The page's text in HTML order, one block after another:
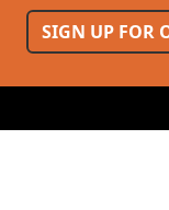
SIGN UP FOR